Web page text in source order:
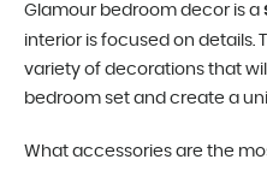
Glamour bedroom decor is a
interior is focused on details.
variety of decorations that
bedroom set and create a
What accessories are the